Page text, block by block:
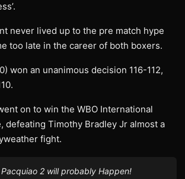
never lived up to the pre match hype
too late in the career of both boxers.
won an unanimous decision 116-112,
on to win the WBO International
defeating Timothy Bradley Jr almost a
fight.
2 will probably Happen!